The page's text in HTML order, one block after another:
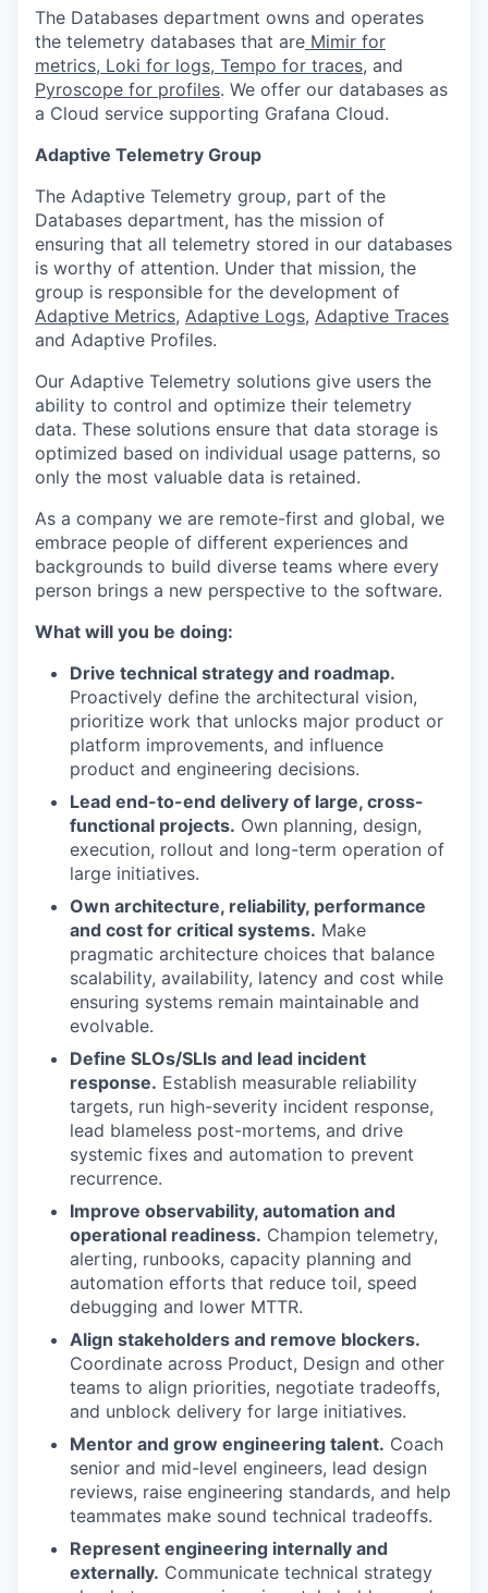
The Databases department owns and operates
the telemetry databases that are Mimir for
metrics, Loki for logs, Tempo for traces, and
Pyroscope for profiles. We offer our databases as
a Cloud service supporting Grafana Cloud.
Adaptive Telemetry Group
The Adaptive Telemetry group, part of the
Databases department, has the mission of
ensuring that all telemetry stored in our databases
is worthy of attention. Under that mission, the
group is responsible for the development of
Adaptive Metrics, Adaptive Logs, Adaptive Traces
and Adaptive Profiles.
Our Adaptive Telemetry solutions give users the
ability to control and optimize their telemetry
data. These solutions ensure that data storage is
optimized based on individual usage patterns, so
only the most valuable data is retained.
As a company we are remote-first and global, we
embrace people of different experiences and
backgrounds to build diverse teams where every
person brings a new perspective to the software.
What will you be doing:
Drive technical strategy and roadmap.
Proactively define the architectural vision,
prioritize work that unlocks major product or
platform improvements, and influence
product and engineering decisions.
Lead end-to-end delivery of large, cross-
functional projects. Own planning, design,
execution, rollout and long-term operation of
large initiatives.
Own architecture, reliability, performance
and cost for critical systems. Make
pragmatic architecture choices that balance
scalability, availability, latency and cost while
ensuring systems remain maintainable and
evolvable.
Define SLOs/SLIs and lead incident
response. Establish measurable reliability
targets, run high-severity incident response,
lead blameless post-mortems, and drive
systemic fixes and automation to prevent
recurrence.
Improve observability, automation and
operational readiness. Champion telemetry,
alerting, runbooks, capacity planning and
automation efforts that reduce toil, speed
debugging and lower MTTR.
Align stakeholders and remove blockers.
Coordinate across Product, Design and other
teams to align priorities, negotiate tradeoffs,
and unblock delivery for large initiatives.
Mentor and grow engineering talent. Coach
senior and mid-level engineers, lead design
reviews, raise engineering standards, and help
teammates make sound technical tradeoffs.
Represent engineering internally and
externally. Communicate technical strategy